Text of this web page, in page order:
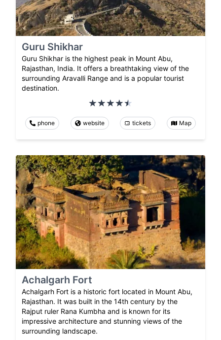
Guru Shikhar
Guru Shikhar is the highest peak in Mount Abu,
Rajasthan, India. It offers a breathtaking view of the
surrounding Aravalli Range and is a popular tourist
destination.
phone website tickets Map
Achalgarh Fort
Achalgarh Fort is a historic fort located in Mount Abu,
Rajasthan. It was built in the 14th century by the
Rajput ruler Rana Kumbha and is known for its
impressive architecture and stunning views of the
surrounding landscape.